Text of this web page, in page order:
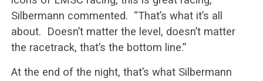
Silbermann commented. “That’s what it’s all
about. Doesn’t matter the level, doesn’t matter
the racetrack, that’s the bottom line.”
At the end of the night, that’s what Silbermann